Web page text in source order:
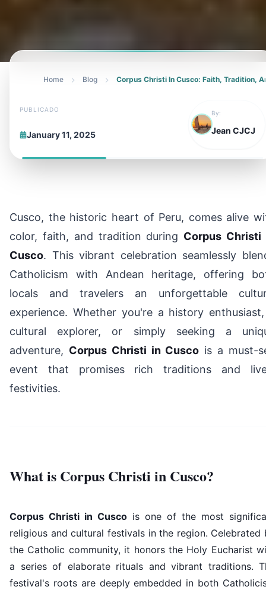
Home Blog Corpus Christi In Cusco: Faith, Tradition,
PUBLICADO
January 11, 2025
By:
Jean CJCJ
Cusco, the historic heart of Peru, comes alive
color, faith, and tradition during Corpus Christi
Cusco. This vibrant celebration seamlessly
Catholicism with Andean heritage, offering
locals and travelers an unforgettable
experience. Whether you're a history
cultural explorer, or simply seeking a
adventure, Corpus Christi in Cusco is a must-
event that promises rich traditions and
festivities.
What is Corpus Christi in Cusco?
Corpus Christi in Cusco is one of the most
religious and cultural festivals in the region. Celebrated
the Catholic community, it honors the Holy Eucharist
a series of elaborate rituals and vibrant traditions.
festival's roots are deeply embedded in both